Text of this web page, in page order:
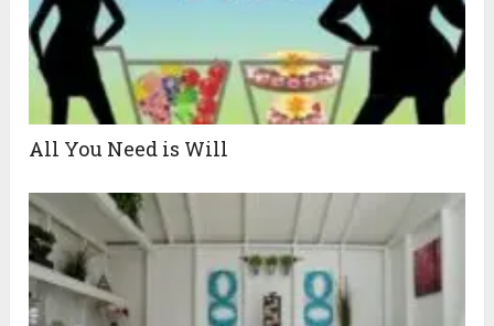
All You Need is Will